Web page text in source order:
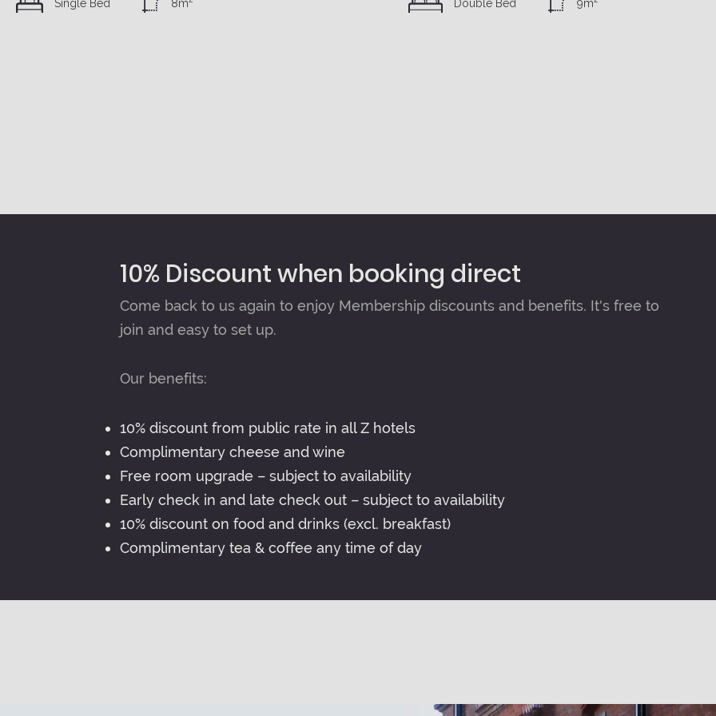
Single Bed 8m Double Bed 9m
10% Discount when booking direct
Come back to us again to enjoy Membership discounts and benefits. It's free to
join and easy to set up.
Our benefits:
10% discount from public rate in all Z hotels
Complimentary cheese and wine
Free room upgrade – subject to availability
Early check in and late check out – subject to availability
10% discount on food and drinks (excl. breakfast)
Complimentary tea & coffee any time of day